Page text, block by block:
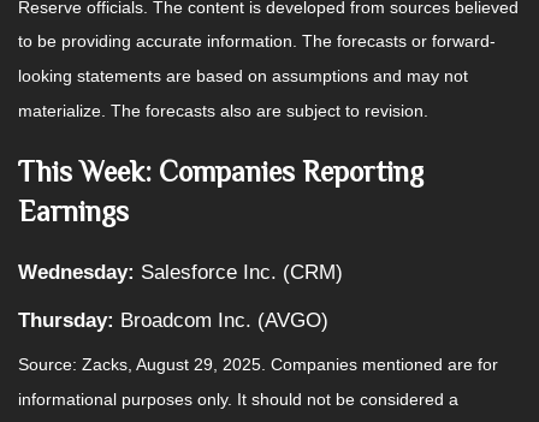
Reserve officials. The content is developed from sources believed
to be providing accurate information. The forecasts or forward-
looking statements are based on assumptions and may not
materialize. The forecasts also are subject to revision.
This Week: Companies Reporting
Earnings
Wednesday: Salesforce Inc. (CRM)
Thursday: Broadcom Inc. (AVGO)
Source: Zacks, August 29, 2025. Companies mentioned are for
informational purposes only. It should not be considered a